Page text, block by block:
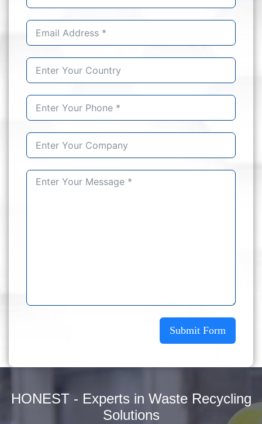
Submit Form
HONEST - Experts in Waste Recycling
Solutions